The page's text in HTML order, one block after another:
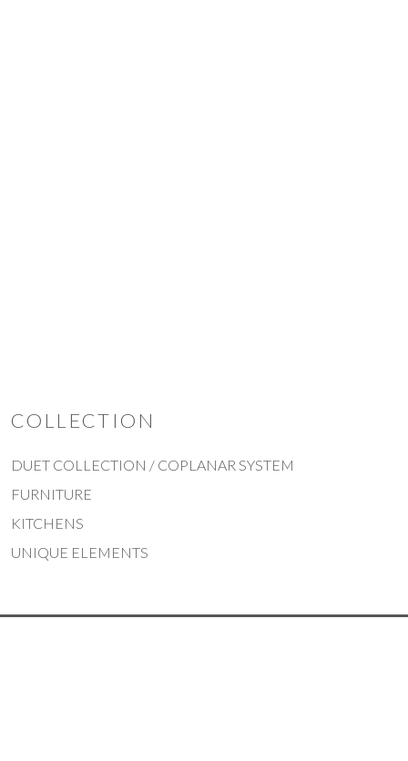
COLLECTION
DUET COLLECTION / COPLANAR SYSTEM
FURNITURE
KITCHENS
UNIQUE ELEMENTS